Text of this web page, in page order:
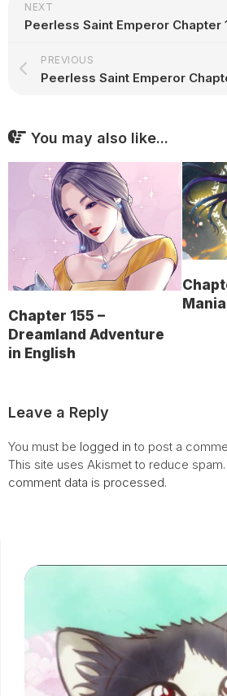
NEXT
Peerless Saint Emperor Chapter
PREVIOUS
Peerless Saint Emperor
You may also like...
Chapter 155 –
Dreamland Adventure
in English
Leave a Reply
You must be logged in to post a
This site uses Akismet to reduce spam.
comment data is processed.